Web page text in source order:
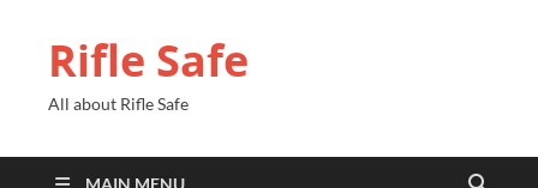
Rifle Safe
All about Rifle Safe
MAIN MENU